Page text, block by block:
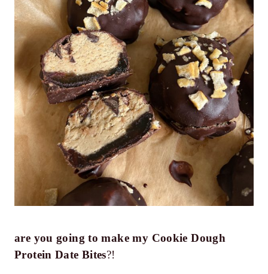
are you going to make my Cookie Dough
Protein Date Bites?!